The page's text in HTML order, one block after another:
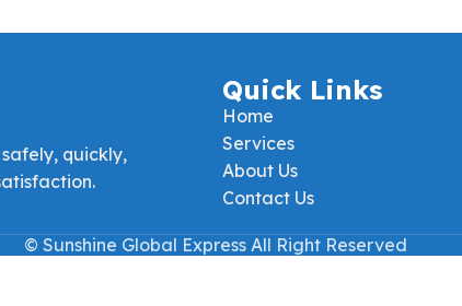
quickly,
Quick Links
Home
Services
About Us
Contact Us
© Sunshine Global Express All Right Reserved